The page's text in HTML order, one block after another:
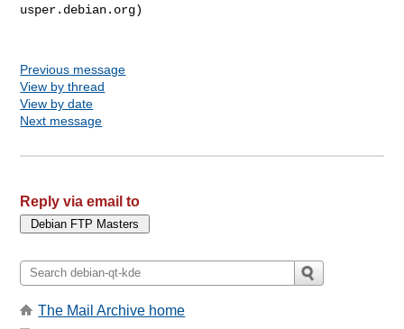
usper.debian.org)
Previous message
View by thread
View by date
Next message
Reply via email to
The Mail Archive home